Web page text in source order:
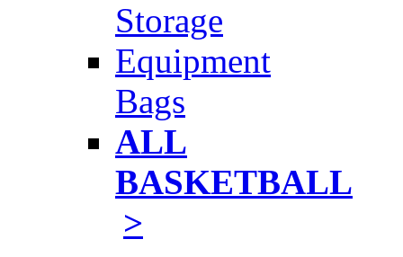
Storage
Equipment
Bags
ALL
BASKETBALL
>